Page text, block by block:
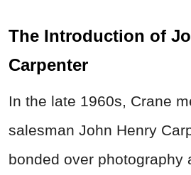
The Introduction of
Carpenter
In the late 1960s, Crane
salesman John Henry
bonded over photography